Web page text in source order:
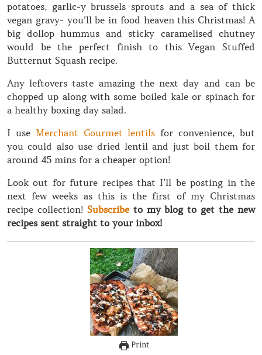
potatoes, garlic-y brussels sprouts and a sea of thick
vegan gravy- you’ll be in food heaven this Christmas! A
big dollop hummus and sticky caramelised chutney
would be the perfect finish to this Vegan Stuffed
Butternut Squash recipe.
Any leftovers taste amazing the next day and can be
chopped up along with some boiled kale or spinach for
a healthy boxing day salad.
I use Merchant Gourmet lentils for convenience, but
you could also use dried lentil and just boil them for
around 45 mins for a cheaper option!
Look out for future recipes that I’ll be posting in the
next few weeks as this is the first of my Christmas
recipe collection! Subscribeto my blog to get the new
recipes sent straight to your inbox!
Print